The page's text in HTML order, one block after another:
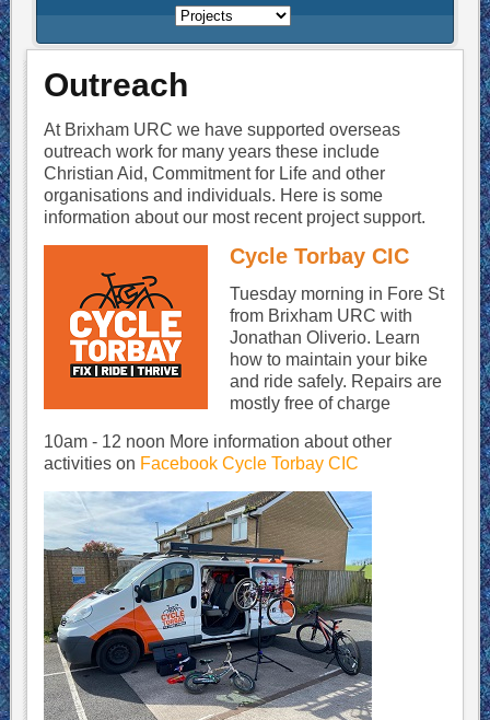
Outreach
At Brixham URC we have supported overseas
outreach work for many years these include
Christian Aid, Commitment for Life and other
organisations and individuals. Here is some
information about our most recent project support.
Cycle Torbay CIC
Tuesday morning in Fore St
from Brixham URC with
Jonathan Oliverio. Learn
how to maintain your bike
and ride safely. Repairs are
mostly free of charge
10am - 12 noon More information about other
activities on Facebook Cycle Torbay CIC